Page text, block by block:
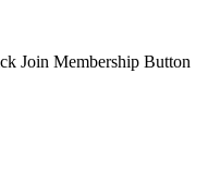
Join Membership Button